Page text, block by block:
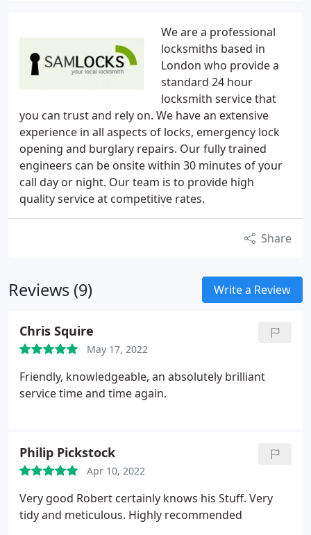
We are a professional
locksmiths based in
London who provide a
standard 24 hour
locksmith service that
you can trust and rely on. We have an extensive
experience in all aspects of locks, emergency lock
opening and burglary repairs. Our fully trained
engineers can be onsite within 30 minutes of your
call day or night. Our team is to provide high
quality service at competitive rates.
Share
Reviews (9) Write a Review
Chris Squire
May 17, 2022
Friendly, knowledgeable, an absolutely brilliant
service time and time again.
Philip Pickstock
Apr 10, 2022
Very good Robert certainly knows his Stuff. Very
tidy and meticulous. Highly recommended